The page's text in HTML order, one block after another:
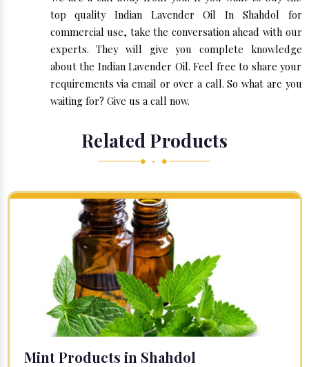
top quality Indian Lavender Oil In Shahdol for
commercial use, take the conversation ahead with our
experts. They will give you complete knowledge
about the Indian Lavender Oil. Feel free to share your
requirements via email or over a call. So what are you
waiting for? Give us a call now.
Related Products
◆ • ◆
Mint Products in Shahdol